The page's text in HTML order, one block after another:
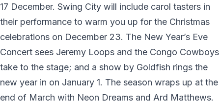
17 December. Swing City will include carol tasters in
their performance to warm you up for the Christmas
celebrations on December 23. The New Year’s Eve
Concert sees Jeremy Loops and the Congo Cowboys
take to the stage; and a show by Goldfish rings the
new year in on January 1. The season wraps up at the
end of March with Neon Dreams and Ard Matthews.